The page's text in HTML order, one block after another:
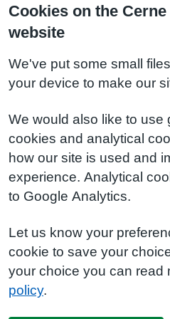
Cookies on the
website
We've put some small
your device to make our
We would also like to use
cookies and analytical
how our site is used and
experience. Analytical
to Google Analytics.
Let us know your
cookie to save your
your choice you can read
policy.